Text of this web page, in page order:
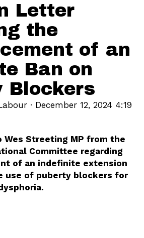
Letter
the
of an
Ban on
Blockers
· December 12, 2024 4:19
Streeting MP from the
Committee regarding
of an indefinite extension
use of puberty blockers for